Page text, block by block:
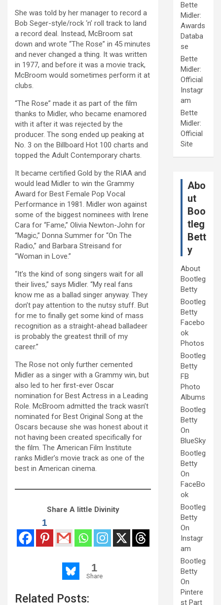
She was told by her manager to record a
Bob Seger-style/rock ‘n’ roll track to land
a record deal. Instead, McBroom sat
down and wrote “The Rose” in 45 minutes
and never changed a thing. It was written
in 1977, and before it was a movie track,
McBroom would sometimes perform it at
clubs.
“The Rose” made it as part of the film
thanks to Midler, who became enamored
with it after it was rejected by the
producer. The song ended up peaking at
No. 3 on the Billboard Hot 100 charts and
topped the Adult Contemporary charts.
It became certified Gold by the RIAA and
would lead Midler to win the Grammy
Award for Best Female Pop Vocal
Performance in 1981. Midler won against
some of the biggest nominees with Irene
Cara for “Fame,” Olivia Newton-John for
“Magic,” Donna Summer for “On The
Radio,” and Barbara Streisand for
“Woman in Love.”
“It’s the kind of song singers wait for all
their lives,” says Midler. “My real fans
know me as a ballad singer anyway. They
don’t pay attention to the nutsy stuff. But
for me to finally get some kind of mass
recognition as a straight-ahead balladeer
is probably the greatest thrill of my
career.”
The Rose not only further cemented
Midler as a singer with a Grammy win, but
also led to her first-ever Oscar
nomination for Best Actress in a Leading
Role. McBroom admitted the track wasn’t
nominated for Best Original Song at the
Oscars because she was honest about it
not having been created specifically for
the film. The American Film Institute
ranks Midler’s movie track as one of the
best in American cinema.
Share A little Divinity
1
1
Share
Related Posts:
Bette
Midler:
Awards
Databa
se
Bette
Midler:
Official
Instagr
am
Bette
Midler:
Official
Site
Abo
ut
Boo
tleg
Bett
y
About
Bootleg
Betty
Bootleg
Betty
Facebo
ok
Photos
Bootleg
Betty
FB
Photo
Albums
Bootleg
Betty
On
BlueSky
Bootleg
Betty
On
FaceBo
ok
Bootleg
Betty
On
Instagr
am
Bootleg
Betty
On
Pintere
st Part